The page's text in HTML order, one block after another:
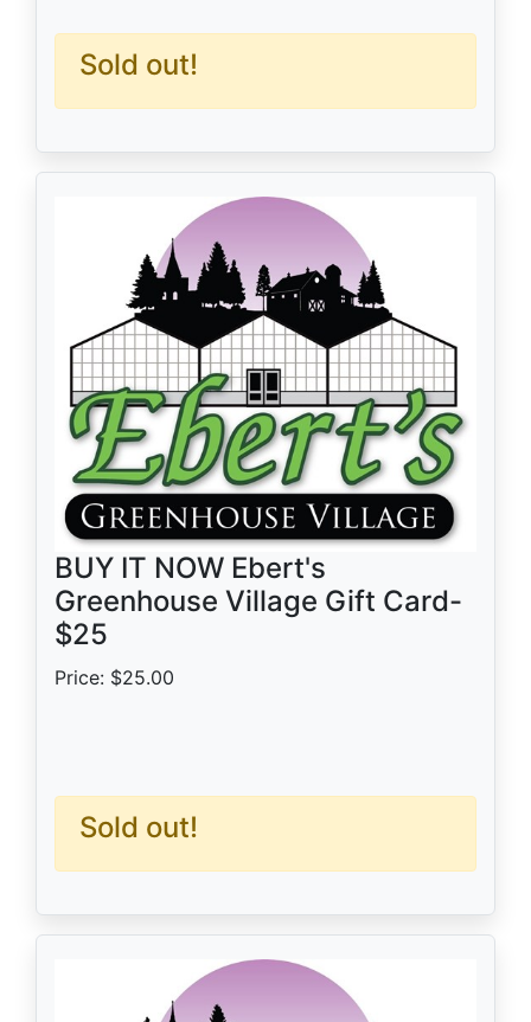
Sold out!
BUY IT NOW Ebert's
Greenhouse Village Gift Card-
$25
Price: $25.00
Sold out!